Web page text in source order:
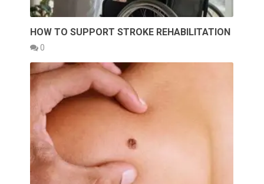
HOW TO SUPPORT STROKE REHABILITATION
0